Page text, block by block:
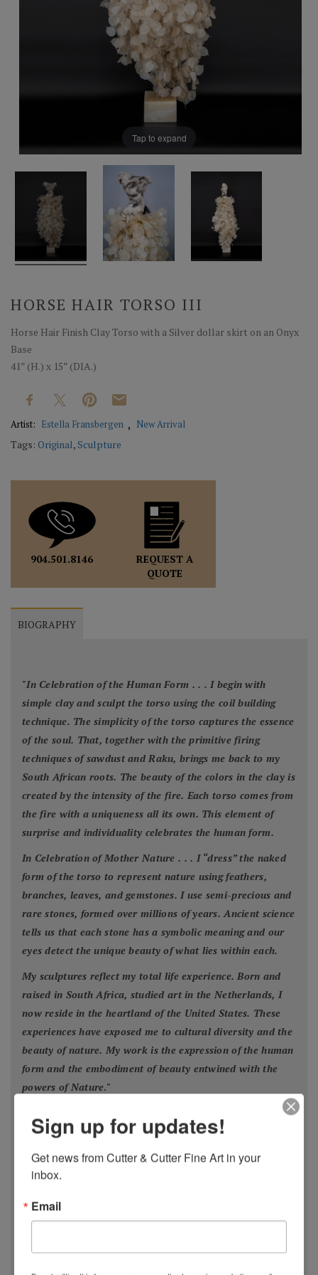
Tap to expand
HORSE HAIR TORSO III
Horse Hair Finish Clay Torso with a Silver dollar skirt on an Onyx
Base
41” (H.) x 15” (DIA.)
Artist: Estella Fransbergen New Arrival
Tags: Original, Sculpture
904.501.8146
REQUEST A
QUOTE
BIOGRAPHY
"In Celebration of the Human Form . . . I begin with
simple clay and sculpt the torso using the coil building
technique. The simplicity of the torso captures the essence
of the soul. That, together with the primitive firing
techniques of sawdust and Raku, brings me back to my
South African roots. The beauty of the colors in the clay is
created by the intensity of the fire. Each torso comes from
the fire with a uniqueness all its own. This element of
surprise and individuality celebrates the human form.
In Celebration of Mother Nature . . . I “dress” the naked
form of the torso to represent nature using feathers,
branches, leaves, and gemstones. I use semi-precious and
rare stones, formed over millions of years. Ancient science
tells us that each stone has a symbolic meaning and our
eyes detect the unique beauty of what lies within each.
My sculptures reflect my total life experience. Born and
raised in South Africa, studied art in the Netherlands, I
now reside in the heartland of the United States. These
experiences have exposed me to cultural diversity and the
beauty of nature. My work is the expression of the human
form and the embodiment of beauty entwined with the
powers of Nature."
Estella Fransbergen’s multimedia torsos emanate
Sign up for updates!
Get news from Cutter & Cutter Fine Art in your
inbox.
Email